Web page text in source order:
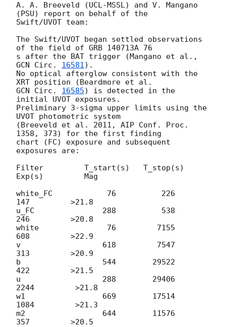
A. A. Breeveld (UCL-MSSL) and V. Mangano
(PSU) report on behalf of the
Swift/UVOT team:
The Swift/UVOT began settled observations
of the field of GRB 140713A 76
GCN Circ. 16581).
No optical afterglow consistent with the
GCN Circ. 16585) is detected in the
initial UVOT exposures.
Preliminary 3-sigma upper limits using the
UVOT photometric system
(Breeveld et al. 2011, AIP Conf. Proc.
1358, 373) for the first finding
chart (FC) exposure and subsequent
exposures are:
Filter         T_start(s)   T_stop(s)
Exp(s)         Mag
white_FC            76          226
147         >21.8
u_FC               288          538
246         >20.8
white               76         7155
608         >22.9
v                  618         7547
313         >20.9
b                  544        29522
422         >21.5
u                  288        29406
2244         >21.8
w1                 669        17514
1084         >21.3
m2                 644        11576
357         >20.5